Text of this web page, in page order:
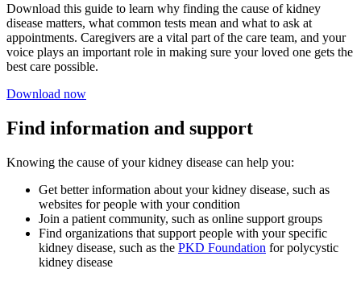
Download this guide to learn why finding the cause of kidney
disease matters, what common tests mean and what to ask at
appointments. Caregivers are a vital part of the care team, and your
voice plays an important role in making sure your loved one gets the
best care possible.
Download now
Find information and support
Knowing the cause of your kidney disease can help you:
Get better information about your kidney disease, such as
websites for people with your condition
Join a patient community, such as online support groups
Find organizations that support people with your specific
kidney disease, such as the PKD Foundation for polycystic
kidney disease